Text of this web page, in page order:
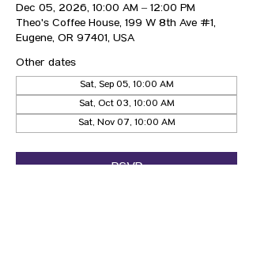
Dec 05, 2026, 10:00 AM – 12:00 PM
Theo's Coffee House, 199 W 8th Ave #1,
Eugene, OR 97401, USA
Other dates
Sat, Sep 05, 10:00 AM
Sat, Oct 03, 10:00 AM
Sat, Nov 07, 10:00 AM
RSVP